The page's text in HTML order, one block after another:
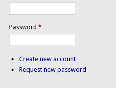
Password*
Create new account
Request new password